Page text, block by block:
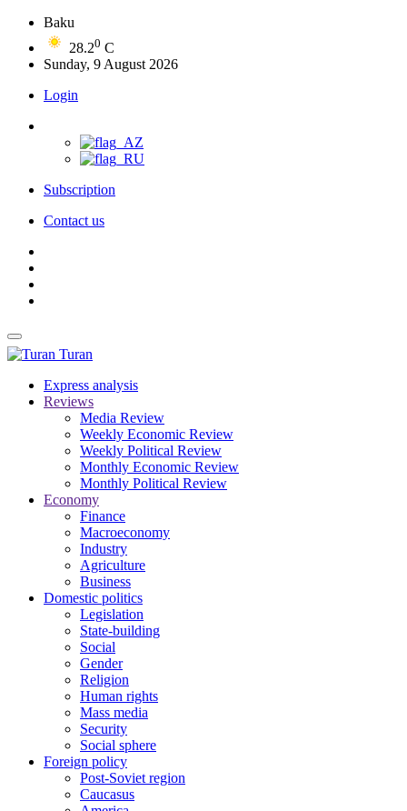
Baku
28.20 C
Sunday, 9 August 2026
Login
Subscription
Contact us
Turan
Express analysis
Reviews
Media Review
Weekly Economic Review
Weekly Political Review
Monthly Economic Review
Monthly Political Review
Economy
Finance
Macroeconomy
Industry
Agriculture
Business
Domestic politics
Legislation
State-building
Social
Gender
Religion
Human rights
Mass media
Security
Social sphere
Foreign policy
Post-Soviet region
Caucasus